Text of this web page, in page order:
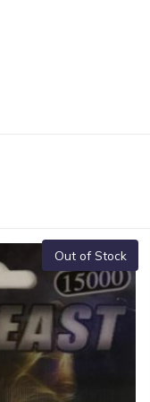
Out of Stock